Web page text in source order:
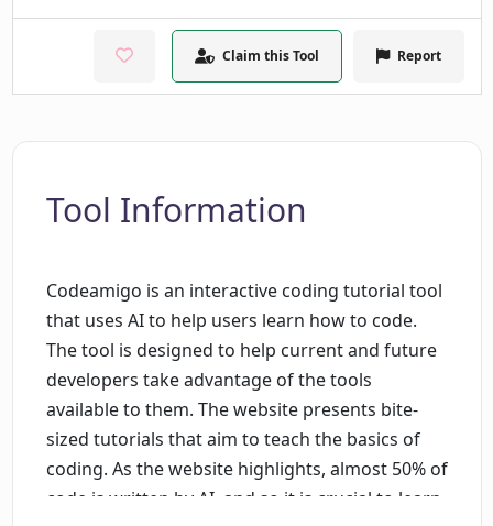
Claim this Tool Report
Tool Information
Codeamigo is an interactive coding tutorial tool
that uses AI to help users learn how to code.
The tool is designed to help current and future
developers take advantage of the tools
available to them. The website presents bite-
sized tutorials that aim to teach the basics of
coding. As the website highlights, almost 50% of
code is written by AI, and so it is crucial to learn